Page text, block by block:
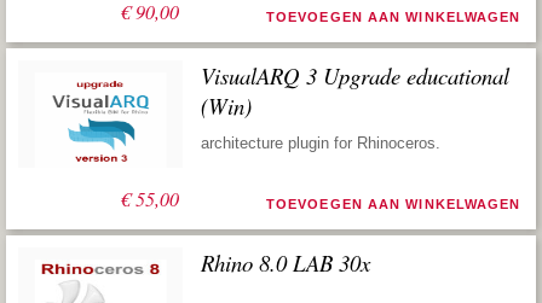
€90,00 TOEVOEGEN AAN WINKELWAGEN
€55,00
VisualARQ 3 Upgrade educational
(Win)
architecture plugin for Rhinoceros.
TOEVOEGEN AAN WINKELWAGEN
Rhino 8.0 LAB 30x